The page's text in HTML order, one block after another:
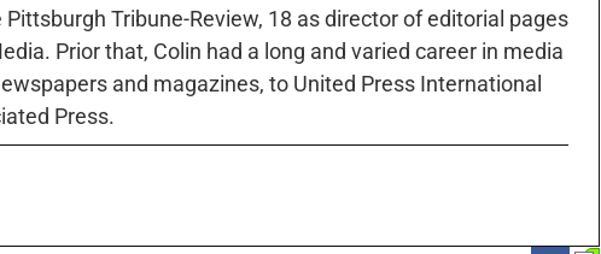
Tribune-Review, 18 as director of editorial pages
Prior that, Colin had a long and varied career in media
and magazines, to United Press International
Press.